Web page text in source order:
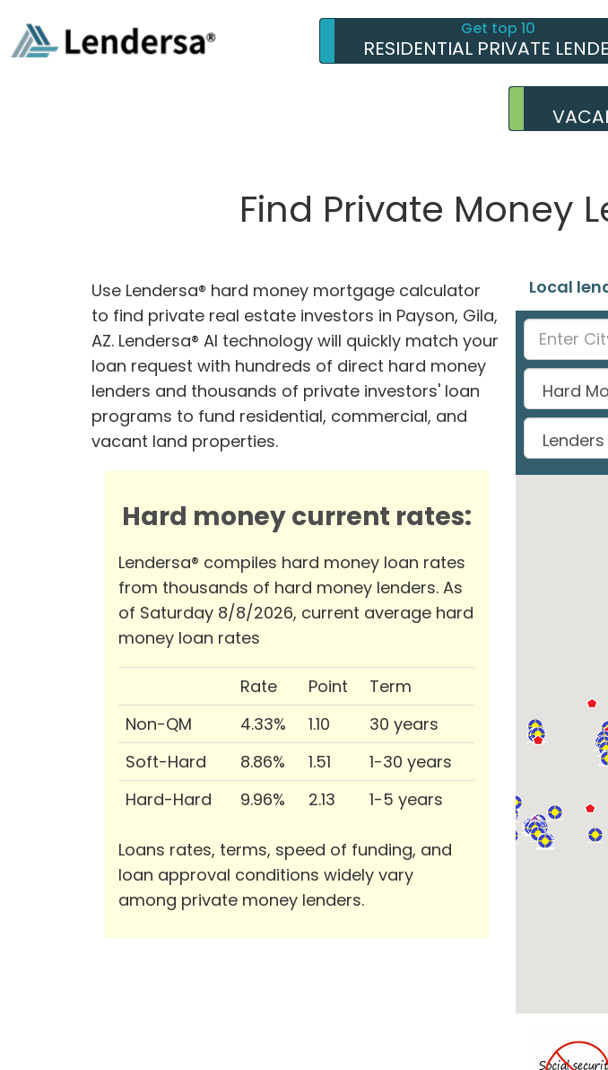
Get top 10
RESIDENTIAL PRIVATE
Find Private Money
Use Lendersa® hard money mortgage calculator
to find private real estate investors in Payson, Gila,
AZ. Lendersa® AI technology will quickly match your
loan request with hundreds of direct hard money
lenders and thousands of private investors' loan
programs to fund residential, commercial, and
vacant land properties.
Hard money current rates:
Lendersa® compiles hard money loan rates
from thousands of hard money lenders. As
of Saturday 8/8/2026, current average hard
money loan rates
Rate Point
Term
Non-QM
4.33% 1.10
30 years
Soft-Hard
8.86% 1.51
1-30 years
Hard-Hard
9.96% 2.13 1-5 years
Loans rates, terms, speed of funding, and
loan approval conditions widely vary
among private money lenders.
Local